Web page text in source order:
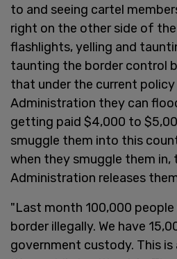
to and seeing cartel
right on the other side of
flashlights, yelling and
taunting the border control
that under the current
Administration they can
getting paid $4,000 to
smuggle them into this
when they smuggle them in,
Administration releases
"Last month 100,000
border illegally. We have
government custody. This is